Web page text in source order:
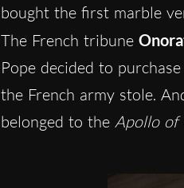
bought the first marble
The French tribune
Pope decided to
the French army stole.
belonged to the Apollo of